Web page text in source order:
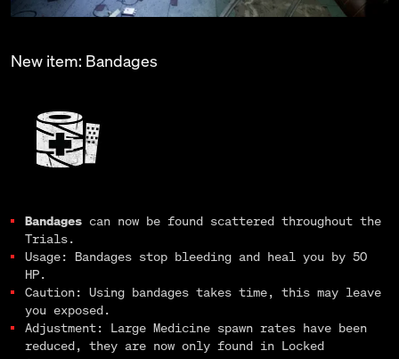
New item: Bandages
Bandages can now be found scattered throughout the
Trials.
Usage: Bandages stop bleeding and heal you by 50
HP.
Caution: Using bandages takes time, this may leave
you exposed.
Adjustment: Large Medicine spawn rates have been
reduced, they are now only found in Locked